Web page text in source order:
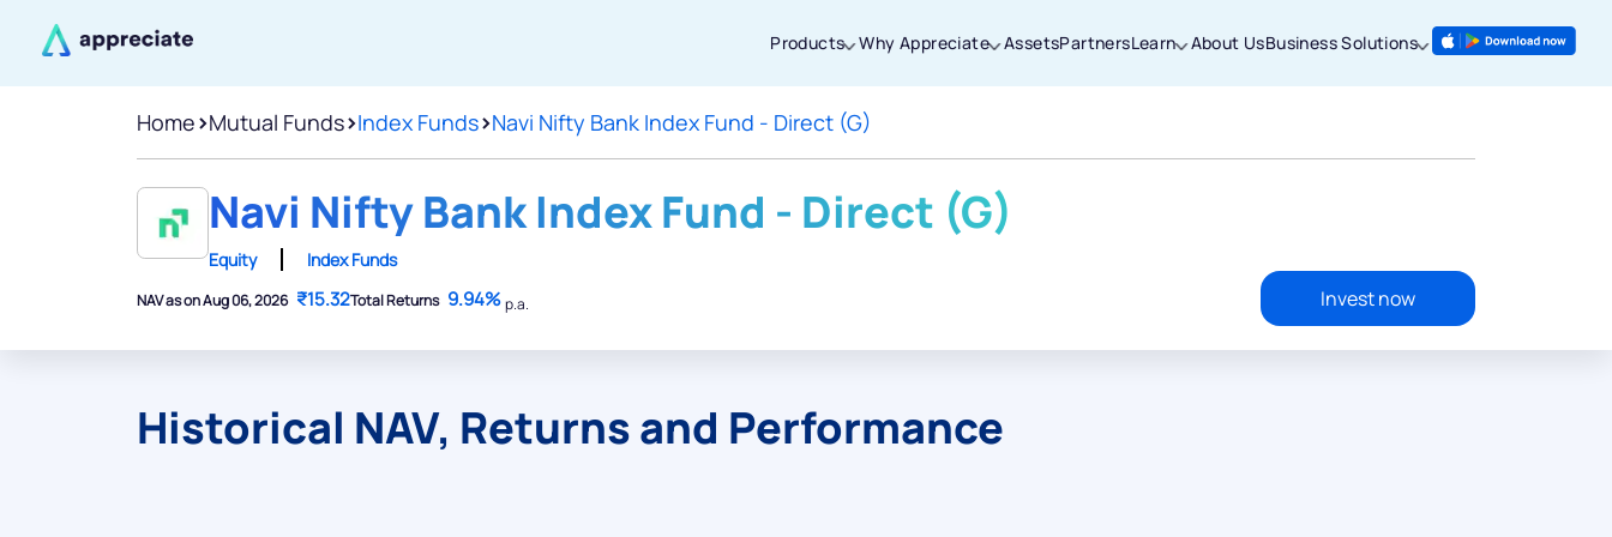
Products Why Appreciate AssetsPartnersLearn About UsBusiness Solutions
Home>Mutual Funds>Index Funds>Navi Nifty Bank Index Fund - Direct (G)
Navi Nifty Bank Index Fund - Direct (G)
Equity Index Funds
NAV as on Aug 06, 2026 ₹15.32Total Returns 9.94%p.a. Invest now
Historical NAV, Returns and Performance
Thanks for joining our iOS waitlist. We
will keep you posted.